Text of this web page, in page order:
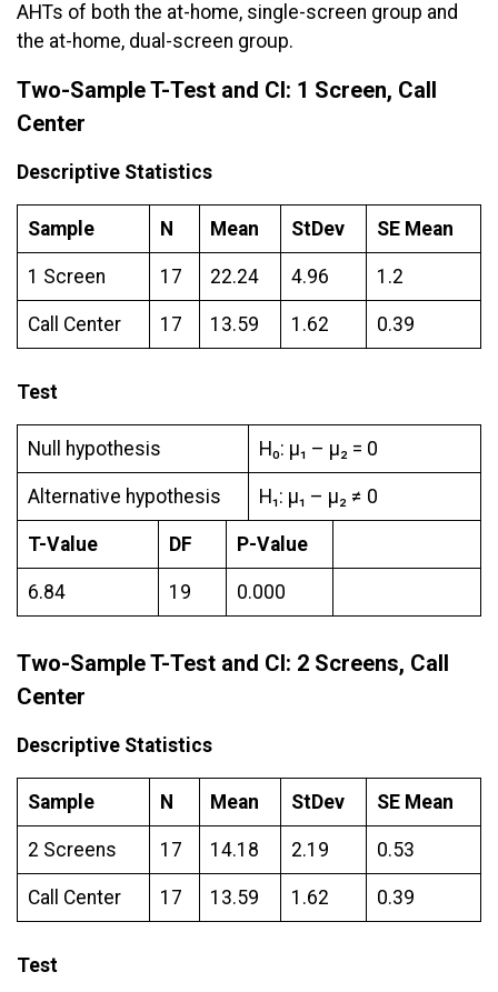
AHTs of both the at-home, single-screen group and
the at-home, dual-screen group.
Two-Sample T-Test and CI: 1 Screen, Call
Center
Descriptive Statistics
Sample N Mean StDev SE Mean
1 Screen 17 22.24 4.96 1.2
Call Center 17 13.59 1.62 0.39
Test
Null hypothesis H₀: μ₁ – µ₂ = 0
Alternative hypothesis H₁: μ₁ – µ₂ ≠ 0
T-Value DF P-Value
6.84 19 0.000
Two-Sample T-Test and CI: 2 Screens, Call
Center
Descriptive Statistics
Sample N Mean StDev SE Mean
2 Screens 17 14.18 2.19 0.53
Call Center 17 13.59 1.62 0.39
Test